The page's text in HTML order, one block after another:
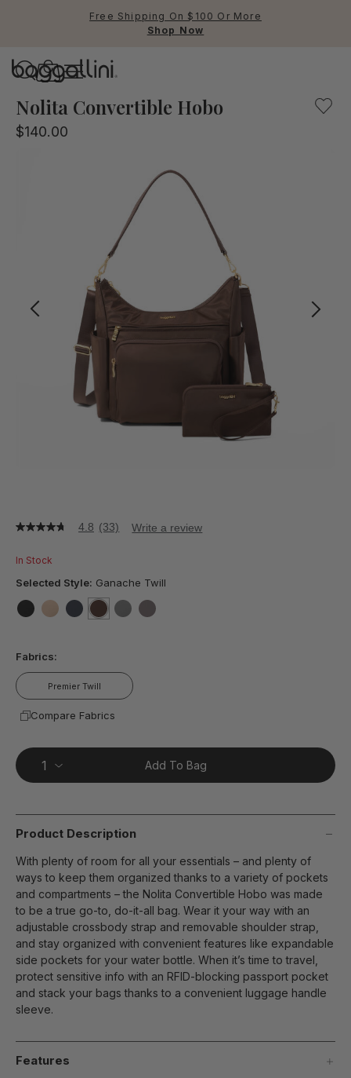
Free Shipping On $100 Or More
Shop Now
TOP SEARCHED
Crossbody Bags
Nolita Convertible Hobo
$140.00
4.8
of
stars,
rating
value.
Reviews.
Same
page
link.
4.8 (33) Write a review
In Stock
Selected Style: Ganache Twill
Fabrics:
Premier Twill
Compare Fabrics
Add To Bag
Product Description
With plenty of room for all your essentials – and plenty of
ways to keep them organized thanks to a variety of pockets
and compartments – the Nolita Convertible Hobo was made
to be a true go-to, do-it-all bag. Wear it your way with an
adjustable crossbody strap and removable shoulder strap,
and stay organized with convenient features like expandable
side pockets for your water bottle. When it’s time to travel,
protect sensitive info with an RFID-blocking passport pocket
and stack your bags thanks to a convenient luggage handle
sleeve.
Features